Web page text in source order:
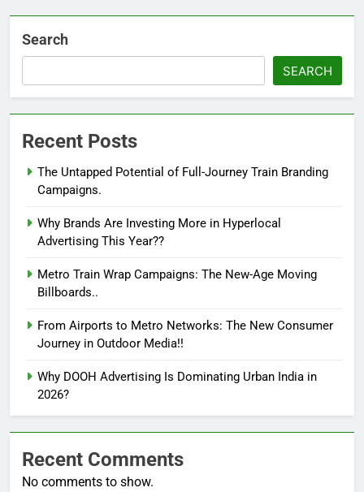
Search
SEARCH
Recent Posts
The Untapped Potential of Full-Journey Train Branding
Campaigns.
Why Brands Are Investing More in Hyperlocal
Advertising This Year??
Metro Train Wrap Campaigns: The New-Age Moving
Billboards..
From Airports to Metro Networks: The New Consumer
Journey in Outdoor Media!!
Why DOOH Advertising Is Dominating Urban India in
2026?
Recent Comments
No comments to show.